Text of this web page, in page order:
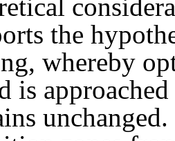
the
whereby
is